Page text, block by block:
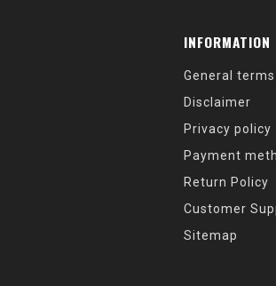
INFORMATION
General
Disclaimer
Privacy policy
Payment
Return Policy
Customer
Sitemap